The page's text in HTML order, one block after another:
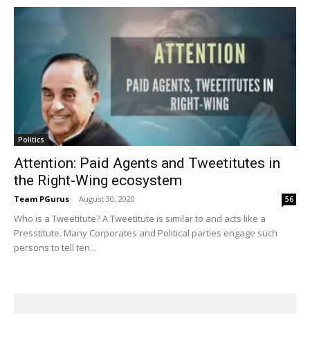
Politics
Attention: Paid Agents and Tweetitutes in
the Right-Wing ecosystem
Team PGurus - August 30, 2020 56
Who is a Tweetitute? A Tweetitute is similar to and acts like a
Presstitute. Many Corporates and Political parties engage such
persons to tell ten...